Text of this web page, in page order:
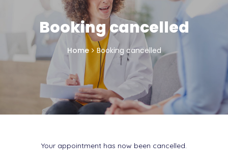
Booking cancelled
Home Booking cancelled
Your appointment has now been cancelled.